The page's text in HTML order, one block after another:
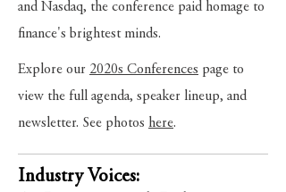
and Nasdaq, the conference paid homage to
finance's brightest minds.
Explore our 2020s Conferences page to
view the full agenda, speaker lineup, and
newsletter. See photos here.
Industry Voices: